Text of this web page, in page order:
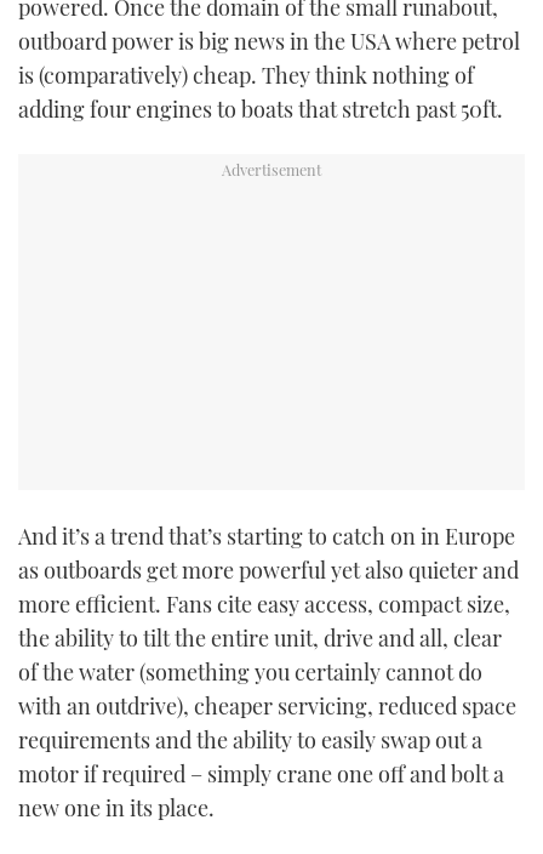
powered. Once the domain of the small runabout,
outboard power is big news in the USA where petrol
is (comparatively) cheap. They think nothing of
adding four engines to boats that stretch past 50ft.
And it’s a trend that’s starting to catch on in Europe
as outboards get more powerful yet also quieter and
more efficient. Fans cite easy access, compact size,
the ability to tilt the entire unit, drive and all, clear
of the water (something you certainly cannot do
with an outdrive), cheaper servicing, reduced space
requirements and the ability to easily swap out a
motor if required – simply crane one off and bolt a
new one in its place.